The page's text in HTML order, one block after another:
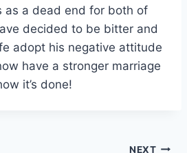
as a dead end for both of
decided to be bitter and
adopt his negative attitude
have a stronger marriage
it’s done!
NEXT